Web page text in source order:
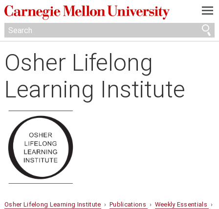
—
—
—
Osher Lifelong
Learning Institute
Osher Lifelong Learning Institute ›Publications › Weekly Essentials ›